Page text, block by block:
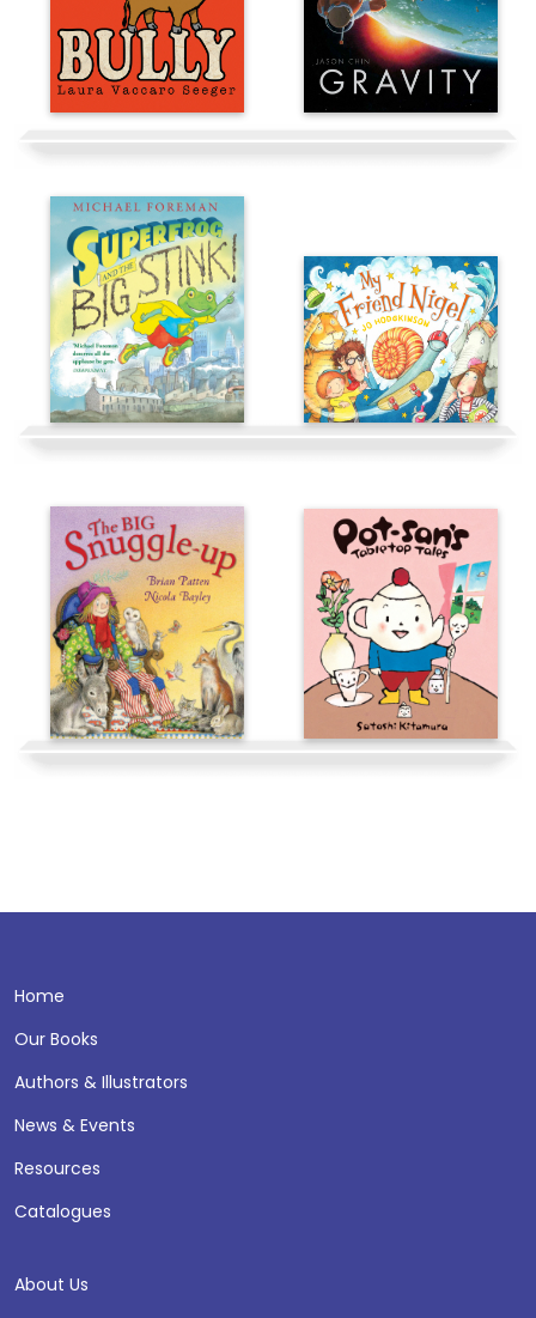
Home
Our Books
Authors & Illustrators
News & Events
Resources
Catalogues
About Us